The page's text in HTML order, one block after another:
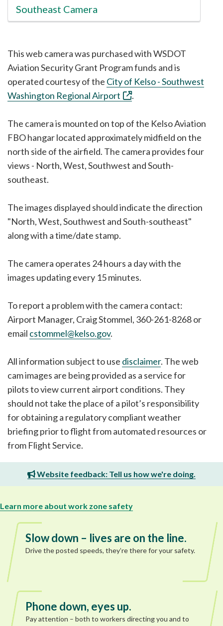
Southeast Camera
This web camera was purchased with WSDOT
Aviation Security Grant Program funds and is
operated courtesy of the City of Kelso - Southwest
Washington Regional Airport
.
The camera is mounted on top of the Kelso Aviation
FBO hangar located approximately midfield on the
north side of the airfield. The camera provides four
views - North, West, Southwest and South-
southeast.
The images displayed should indicate the direction
"North, West, Southwest and South-southeast"
along with a time/date stamp.
The camera operates 24 hours a day with the
images updating every 15 minutes.
To report a problem with the camera contact:
Airport Manager, Craig Stommel, 360-261-8268 or
email cstommel@kelso.gov.
All information subject to use disclaimer. The web
cam images are being provided as a service for
pilots to view current airport conditions. They
should not take the place of a pilot’s responsibility
for obtaining a regulatory compliant weather
briefing prior to flight from automated resources or
from Flight Service.
Website feedback: Tell us how we're doing.
Learn more about work zone safety
Slow down – lives are on the line.
Drive the posted speeds, they’re there for your safety.
Phone down, eyes up.
Pay attention – both to workers directing you and to